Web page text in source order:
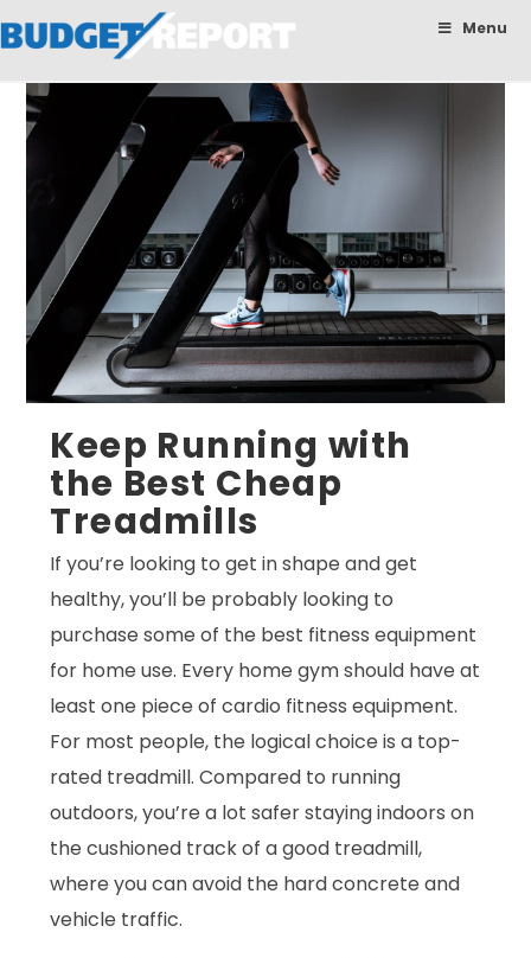
BudgetReport Menu
Keep Running with
the Best Cheap
Treadmills
If you’re looking to get in shape and get
healthy, you’ll be probably looking to
purchase some of the best fitness equipment
for home use. Every home gym should have at
least one piece of cardio fitness equipment.
For most people, the logical choice is a top-
rated treadmill. Compared to running
outdoors, you’re a lot safer staying indoors on
the cushioned track of a good treadmill,
where you can avoid the hard concrete and
vehicle traffic.